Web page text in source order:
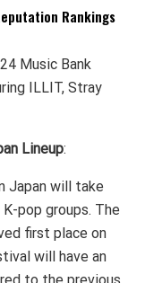
Rankings
Music Bank
ILLIT, Stray
Lineup:
Japan will take
pop groups. The
first place on
will have an